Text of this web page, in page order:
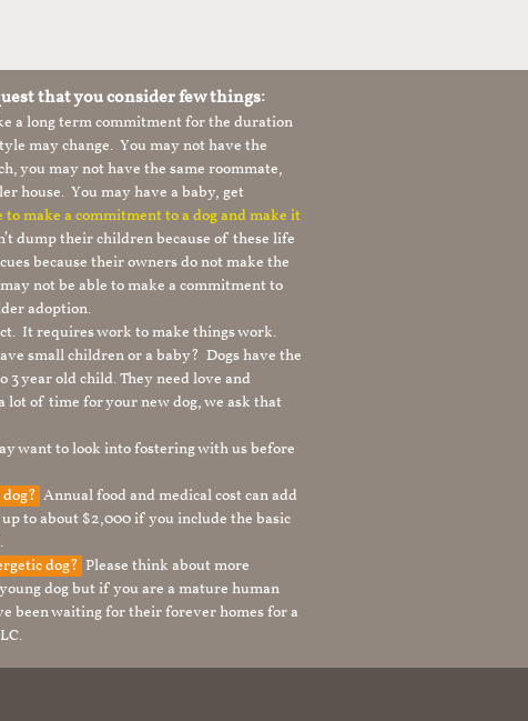
that you consider few things:
a long term commitment for the duration
may change. You may not have the
you may not have the same roommate,
house. You may have a baby, get
to make a commitment to a dog and make it
dump their children because of these life
because their owners do not make the
not be able to make a commitment to
adoption.
It requires work to make things work.
small children or a baby? Dogs have the
3 year old child. They need love and
lot of time for your new dog, we ask that
want to look into fostering with us before
Annual food and medical cost can add
to about $2,000 if you include the basic
dog? Please think about more
dog but if you are a mature human
been waiting for their forever homes for a